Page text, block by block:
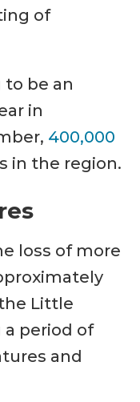
of
to be an
in
400,000
in the region.
loss of more
the Little
a period of
and